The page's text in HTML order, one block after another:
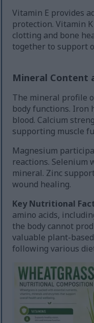
Vitamin E provides
protection. Vitamin
clotting and bone
together to support
Mineral Content
The mineral profile
body functions. Iron
blood. Calcium
supporting muscle
Magnesium
reactions. Selenium
mineral. Zinc
wound healing.
Key Nutritional
amino acids,
the body cannot
valuable plant-
following various